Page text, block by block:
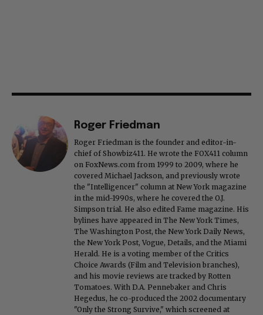
Roger Friedman
Roger Friedman is the founder and editor-in-
chief of Showbiz411. He wrote the FOX411 column
on FoxNews.com from 1999 to 2009, where he
covered Michael Jackson, and previously wrote
the "Intelligencer" column at New York magazine
in the mid-1990s, where he covered the O.J.
Simpson trial. He also edited Fame magazine. His
bylines have appeared in The New York Times,
The Washington Post, the New York Daily News,
the New York Post, Vogue, Details, and the Miami
Herald. He is a voting member of the Critics
Choice Awards (Film and Television branches),
and his movie reviews are tracked by Rotten
Tomatoes. With D.A. Pennebaker and Chris
Hegedus, he co-produced the 2002 documentary
"Only the Strong Survive," which screened at